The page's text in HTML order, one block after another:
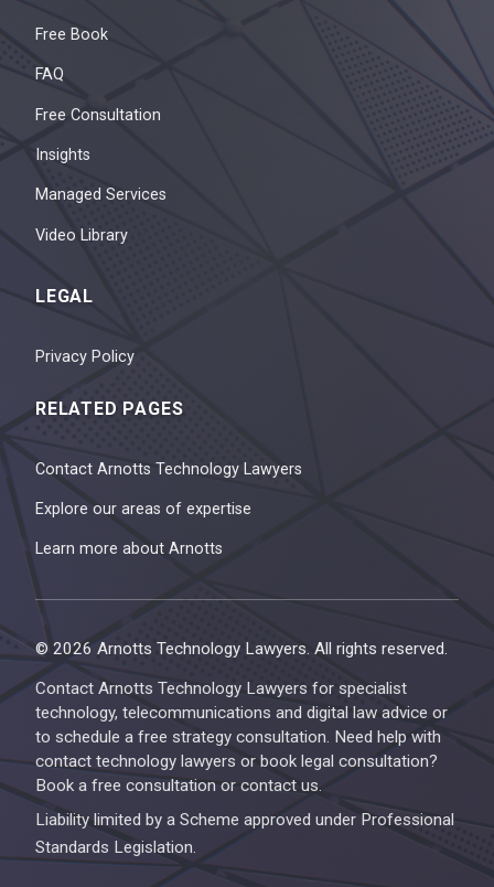
Free Book
FAQ
Free Consultation
Insights
Managed Services
Video Library
LEGAL
Privacy Policy
RELATED PAGES
Contact Arnotts Technology Lawyers
Explore our areas of expertise
Learn more about Arnotts
© 2026 Arnotts Technology Lawyers. All rights reserved.
Contact Arnotts Technology Lawyers for specialist
technology, telecommunications and digital law advice or
to schedule a free strategy consultation. Need help with
contact technology lawyers or book legal consultation?
Book a free consultation or contact us.
Liability limited by a Scheme approved under Professional
Standards Legislation.